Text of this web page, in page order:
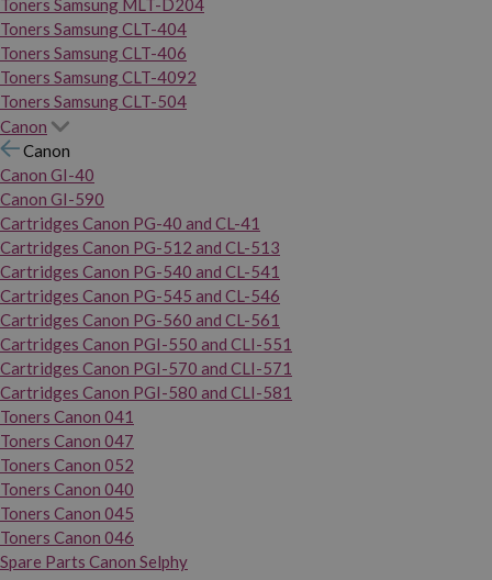
Toners Samsung MLT-D204
Toners Samsung CLT-404
Toners Samsung CLT-406
Toners Samsung CLT-4092
Toners Samsung CLT-504
Canon
Canon
Canon GI-40
Canon GI-590
Cartridges Canon PG-40 and CL-41
Cartridges Canon PG-512 and CL-513
Cartridges Canon PG-540 and CL-541
Cartridges Canon PG-545 and CL-546
Cartridges Canon PG-560 and CL-561
Cartridges Canon PGI-550 and CLI-551
Cartridges Canon PGI-570 and CLI-571
Cartridges Canon PGI-580 and CLI-581
Toners Canon 041
Toners Canon 047
Toners Canon 052
Toners Canon 040
Toners Canon 045
Toners Canon 046
Spare Parts Canon Selphy